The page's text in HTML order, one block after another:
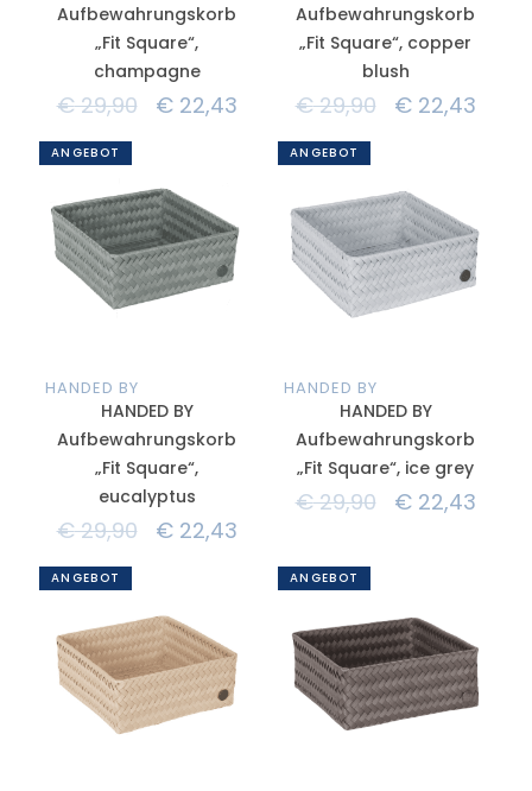
Aufbewahrungskorb
„Fit Square“,
champagne
€29,90 €22,43
Aufbewahrungskorb
„Fit Square“, copper
blush
€29,90 €22,43
ANGEBOT
HANDED BY
HANDED BY
Aufbewahrungskorb
„Fit Square“,
eucalyptus
€29,90 €22,43
ANGEBOT
HANDED BY
HANDED BY
Aufbewahrungskorb
„Fit Square“, ice grey
€29,90 €22,43
ANGEBOT ANGEBOT